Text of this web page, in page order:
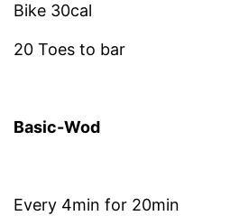
Bike 30cal
20 Toes to bar
Basic-Wod
Every 4min for 20min